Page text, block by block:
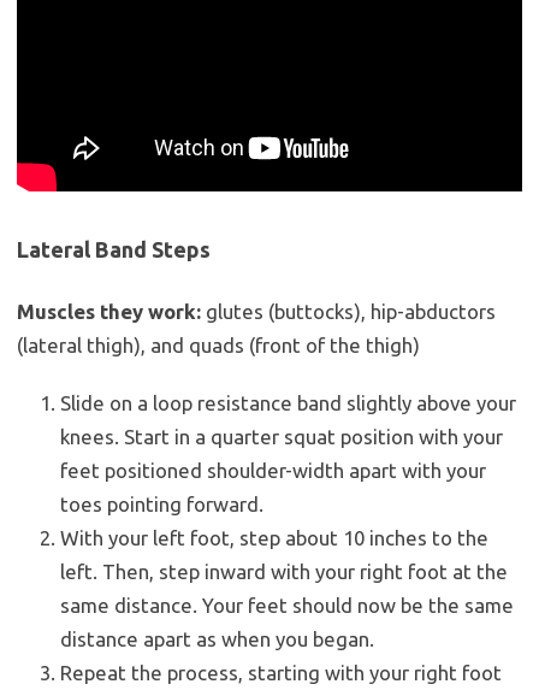
Lateral Band Steps
Muscles they work: glutes (buttocks), hip-abductors
(lateral thigh), and quads (front of the thigh)
Slide on a loop resistance band slightly above your
knees. Start in a quarter squat position with your
feet positioned shoulder-width apart with your
toes pointing forward.
With your left foot, step about 10 inches to the
left. Then, step inward with your right foot at the
same distance. Your feet should now be the same
distance apart as when you began.
Repeat the process, starting with your right foot